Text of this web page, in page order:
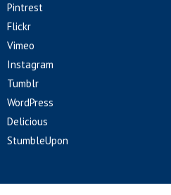
Pintrest
Flickr
Vimeo
Instagram
Tumblr
WordPress
Delicious
StumbleUpon